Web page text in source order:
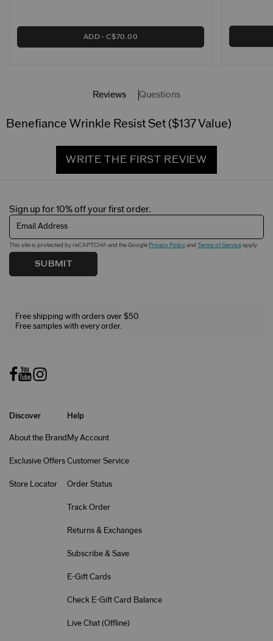
ADD C$70.00
Reviews Questions
Benefiance Wrinkle Resist Set ($137 Value)
WRITE THE FIRST REVIEW
Sign up for 10% off your first order.
Email Address
This site is protected by reCAPTCHA and the Google Privacy Policy and Terms of Service apply.
SUBMIT
Free shipping with orders over $50.
Free samples with every order.
Discover
About the Brand
Exclusive Offers
Store Locator
Help
My Account
Customer Service
Order Status
Track Order
Returns & Exchanges
Subscribe & Save
E-Gift Cards
Check E-Gift Card Balance
Live Chat (Offline)